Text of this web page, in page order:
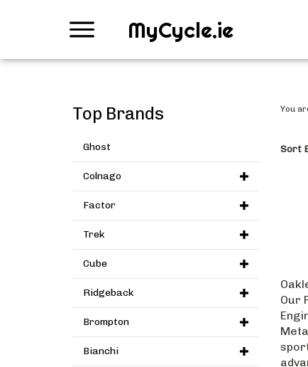
MyCycle.ie
Top Brands
Ghost
Colnago
Factor
Trek
Cube
Ridgeback
Brompton
Bianchi
You
Sort
Our